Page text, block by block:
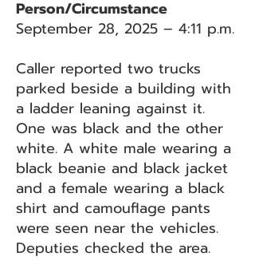
Person/Circumstance
September 28, 2025 – 4:11 p.m.
Caller reported two trucks
parked beside a building with
a ladder leaning against it.
One was black and the other
white. A white male wearing a
black beanie and black jacket
and a female wearing a black
shirt and camouflage pants
were seen near the vehicles.
Deputies checked the area.